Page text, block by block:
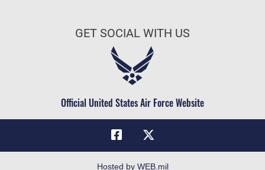
Military One Source
Telephone Directory
Air Force Careers
Civilian Service
GET SOCIAL WITH US
Official United States Air Force Website
Hosted by WEB.mil